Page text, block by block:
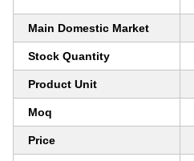
Main Domestic Market
Stock Quantity
Product Unit
Moq
Price